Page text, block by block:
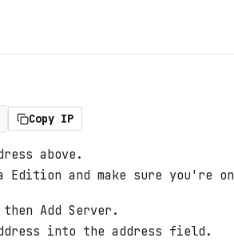
Copy IP
above.
Edition and make sure you're on
Add Server.
into the address field.